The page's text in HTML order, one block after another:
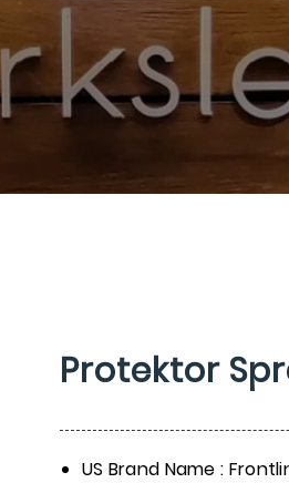
Protektor
US Brand Name :